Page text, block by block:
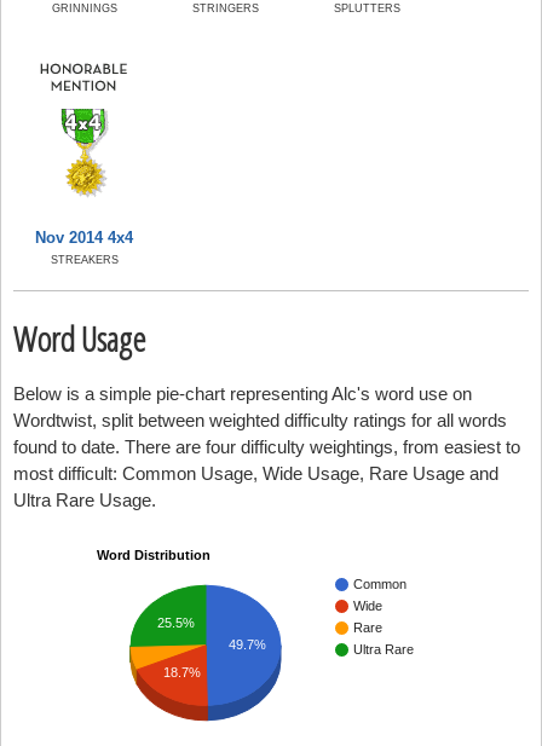
GRINNINGS STRINGERS SPLUTTERS
Nov 2014 4x4
STREAKERS
Word Usage
Below is a simple pie-chart representing Alc's word use on
Wordtwist, split between weighted difficulty ratings for all words
found to date. There are four difficulty weightings, from easiest to
most difficult: Common Usage, Wide Usage, Rare Usage and
Ultra Rare Usage.
Word Distribution
Common
Wide
Rare
Ultra Rare
49.7%
25.5%
18.7%